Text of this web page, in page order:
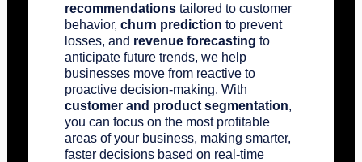
recommendationstailored to customer
behavior, churn prediction to prevent
losses, and revenue forecasting to
anticipate future trends, we help
businesses move from reactive to
proactive decision-making. With
customer and product segmentation,
you can focus on the most profitable
areas of your business, making smarter,
faster decisions based on real-time